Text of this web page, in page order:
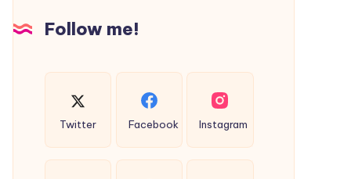
Follow me!
Twitter Facebook Instagram